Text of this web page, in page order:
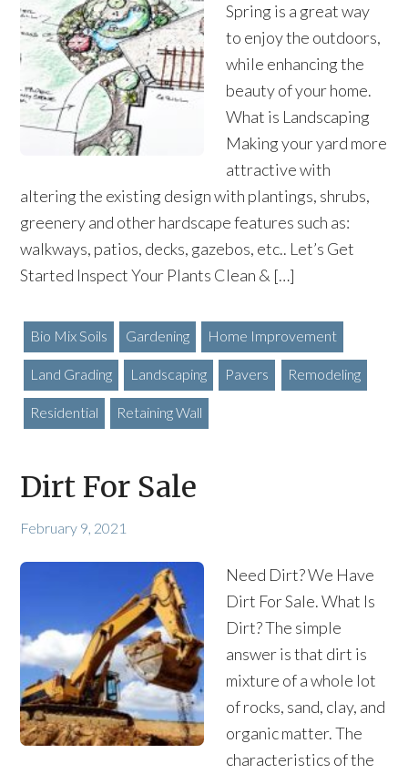
Spring is a great way
to enjoy the outdoors,
while enhancing the
beauty of your home.
What is Landscaping
Making your yard more
attractive with
altering the existing design with plantings, shrubs,
greenery and other hardscape features such as:
walkways, patios, decks, gazebos, etc.. Let’s Get
Started Inspect Your Plants Clean & […]
Bio Mix Soils Gardening Home Improvement
Land Grading Landscaping Pavers Remodeling
Residential Retaining Wall
Dirt For Sale
February 9, 2021
Need Dirt? We Have
Dirt For Sale. What Is
Dirt? The simple
answer is that dirt is
mixture of a whole lot
of rocks, sand, clay, and
organic matter. The
characteristics of the